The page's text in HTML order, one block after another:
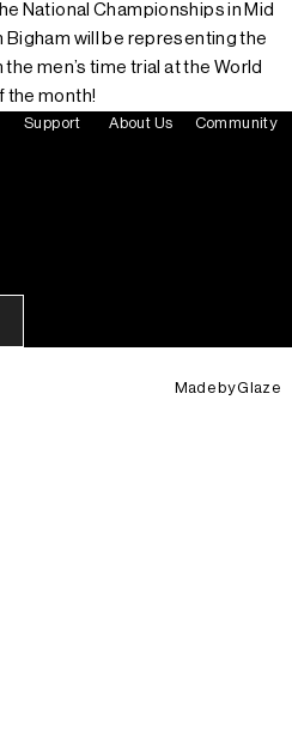
National Championships in Mid
will be representing the
men’s time trial at the World
the month!
Support About Us Community
Made byGlaze